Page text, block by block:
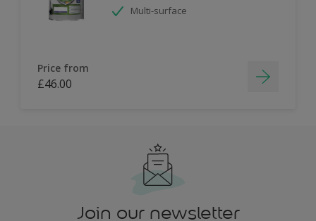
Multi-surface
Price from
£46.00
Join our newsletter